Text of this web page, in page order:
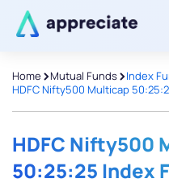
Home >Mutual Funds>Index
HDFC Nifty500 Multicap
HDFC Nifty500
50:25:25 Index
Thanks for
We will